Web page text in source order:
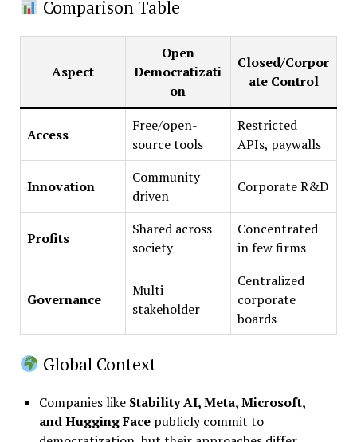
Comparison Table
Aspect
Open
Democratizati
on
Closed/Corpor
ate Control
Access
Free/open-
source tools
Restricted
APIs, paywalls
Innovation
Community-
driven
Corporate R&D
Profits
Shared across
society
Concentrated
in few firms
Governance
Multi-
stakeholder
Centralized
corporate
boards
Global Context
Companies like Stability AI, Meta, Microsoft,
and Hugging Facepublicly commit to